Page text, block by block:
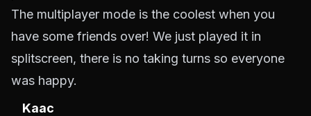
The multiplayer mode is the coolest when you
have some friends over! We just played it in
splitscreen, there is no taking turns so everyone
was happy.
Kaac